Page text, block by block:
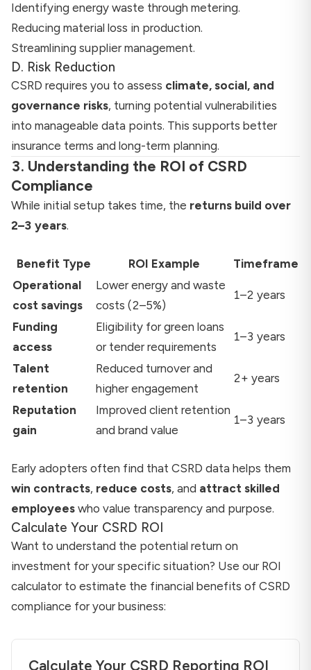
Identifying energy waste through metering.
Reducing material loss in production.
Streamlining supplier management.
D. Risk Reduction
CSRD requires you to assess climate, social, and
governance risks, turning potential vulnerabilities
into manageable data points. This supports better
insurance terms and long-term planning.
3. Understanding the ROI of CSRD
Compliance
While initial setup takes time, the returns build over
2–3 years.
Benefit Type ROI Example
Timeframe
Operational
cost savings
Lower energy and waste
costs (2–5%)
1–2 years
Funding
access
Eligibility for green loans
or tender requirements
1–3 years
Talent
retention
Reduced turnover and
higher engagement
2+ years
Reputation
gain
Improved client retention
and brand value
1–3 years
Early adopters often find that CSRD data helps them
win contracts, reduce costs, and attract skilled
employees who value transparency and purpose.
Calculate Your CSRD ROI
Want to understand the potential return on
investment for your specific situation? Use our ROI
calculator to estimate the financial benefits of CSRD
compliance for your business:
Calculate Your CSRD Reporting ROI